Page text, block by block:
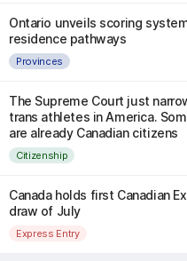
Ontario unveils scoring
residence pathways
Provinces
The Supreme Court just
trans athletes in America.
are already Canadian citizens
Citizenship
Canada holds first Canadian
draw of July
Express Entry